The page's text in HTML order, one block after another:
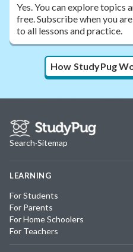
Yes. You can explore topics
free. Subscribe when you
to all lessons and practice.
How StudyPug
Search·Sitemap
LEARNING
For Students
For Parents
For Home Schoolers
For Teachers